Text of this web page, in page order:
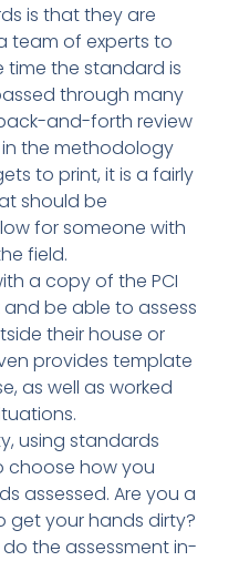
is that they are
team of experts to
time the standard is
through many
and-forth review
in the methodology
to print, it is a fairly
should be
for someone with
field.
a copy of the PCI
be able to assess
their house or
provides template
as well as worked
using standards
choose how you
assessed. Are you a
get your hands dirty?
the assessment in-